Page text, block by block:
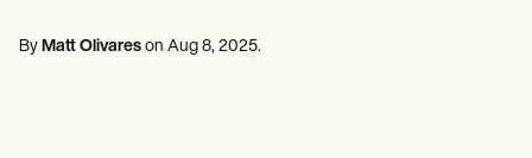
Dietitians & Nutritionists
Massage therapists
By Matt Olivares on Aug 8, 2025.